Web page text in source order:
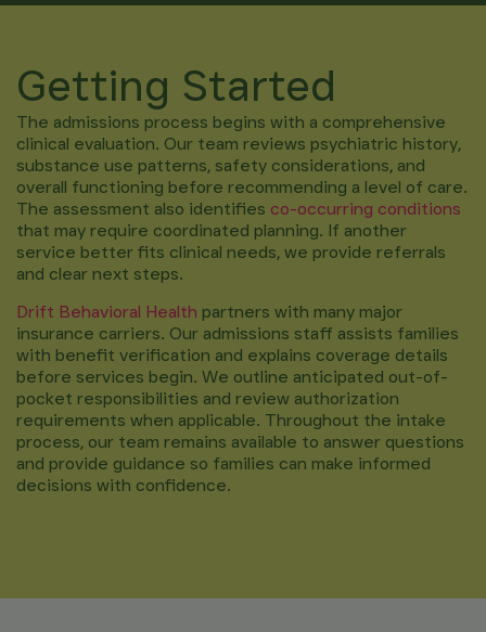
Getting Started
The admissions process begins with a comprehensive
clinical evaluation. Our team reviews psychiatric history,
substance use patterns, safety considerations, and
overall functioning before recommending a level of care.
The assessment also identifies co-occurring conditions
that may require coordinated planning. If another
service better fits clinical needs, we provide referrals
and clear next steps.
Drift Behavioral Health partners with many major
insurance carriers. Our admissions staff assists families
with benefit verification and explains coverage details
before services begin. We outline anticipated out-of-
pocket responsibilities and review authorization
requirements when applicable. Throughout the intake
process, our team remains available to answer questions
and provide guidance so families can make informed
decisions with confidence.